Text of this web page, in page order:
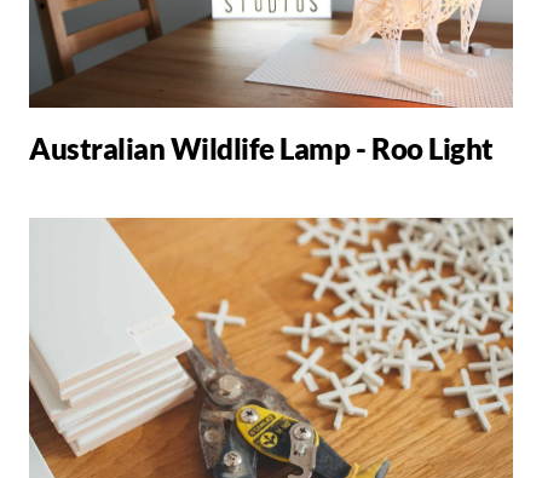
Australian Wildlife Lamp - Roo Light